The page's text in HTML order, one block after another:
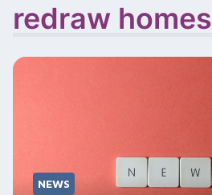
redraw homes
NEWS